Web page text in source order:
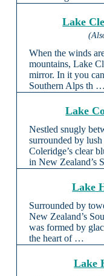
Lake
When the winds
mountains, Lake
mirror. In it you
Southern Alps th …
Lake
Nestled snugly
surrounded by
Coleridge’s clear
in New Zealand’s
Lake
Surrounded by
New Zealand’s
was formed by
the heart of …
Lake